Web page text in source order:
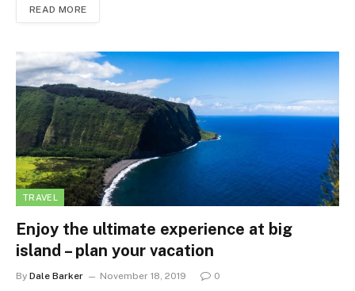
READ MORE
TRAVEL
Enjoy the ultimate experience at big
island – plan your vacation
By Dale Barker November 18, 2019 0